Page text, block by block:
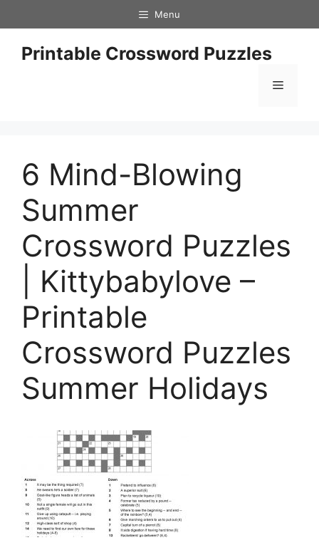
to
content
Menu
Printable Crossword Puzzles
Menu
6 Mind-Blowing
Summer
Crossword Puzzles
| Kittybabylove –
Printable
Crossword Puzzles
Summer Holidays